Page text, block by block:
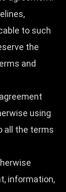
to such
the
and
using
all the terms
information,